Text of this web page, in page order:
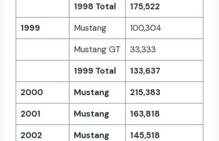
1998 Total
175,522
1999
Mustang
100,304
Mustang GT
33,333
1999 Total
133,637
2000
Mustang
215,383
2001
Mustang
163,818
2002
Mustang
145,518